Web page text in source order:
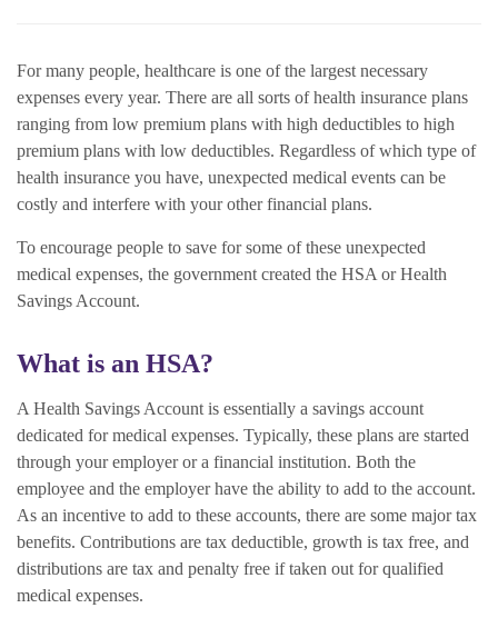
For many people, healthcare is one of the largest necessary
expenses every year. There are all sorts of health insurance plans
ranging from low premium plans with high deductibles to high
premium plans with low deductibles. Regardless of which type of
health insurance you have, unexpected medical events can be
costly and interfere with your other financial plans.
To encourage people to save for some of these unexpected
medical expenses, the government created the HSA or Health
Savings Account.
What is an HSA?
A Health Savings Account is essentially a savings account
dedicated for medical expenses. Typically, these plans are started
through your employer or a financial institution. Both the
employee and the employer have the ability to add to the account.
As an incentive to add to these accounts, there are some major tax
benefits. Contributions are tax deductible, growth is tax free, and
distributions are tax and penalty free if taken out for qualified
medical expenses.